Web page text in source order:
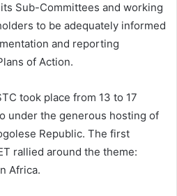
Sub-Committees and working
to be adequately informed
and reporting
of Action.
took place from 13 to 17
under the generous hosting of
Republic. The first
rallied around the theme:
Africa.